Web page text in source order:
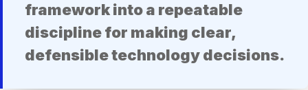
framework into a repeatable
discipline for making clear,
defensible technology decisions.